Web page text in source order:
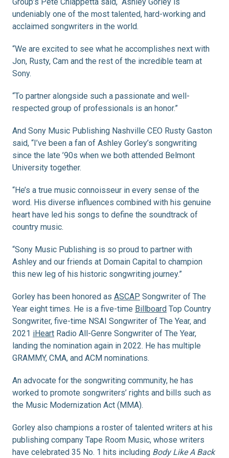
undeniably one of the most talented, hard-working and
acclaimed songwriters in the world.
“We are excited to see what he accomplishes next with
Jon, Rusty, Cam and the rest of the incredible team at
Sony.
“To partner alongside such a passionate and well-
respected group of professionals is an honor.”
And Sony Music Publishing Nashville CEO Rusty Gaston
said, “I’ve been a fan of Ashley Gorley’s songwriting
since the late ’90s when we both attended Belmont
University together.
“He’s a true music connoisseur in every sense of the
word. His diverse influences combined with his genuine
heart have led his songs to define the soundtrack of
country music.
“Sony Music Publishing is so proud to partner with
Ashley and our friends at Domain Capital to champion
this new leg of his historic songwriting journey.”
Gorley has been honored as ASCAP Songwriter of The
Year eight times. He is a five-time Billboard Top Country
Songwriter, five-time NSAI Songwriter of The Year, and
2021 iHeart Radio All-Genre Songwriter of The Year,
landing the nomination again in 2022. He has multiple
GRAMMY, CMA, and ACM nominations.
An advocate for the songwriting community, he has
worked to promote songwriters’ rights and bills such as
the Music Modernization Act (MMA).
Gorley also champions a roster of talented writers at his
publishing company Tape Room Music, whose writers
have celebrated 35 No. 1 hits including Body Like A Back